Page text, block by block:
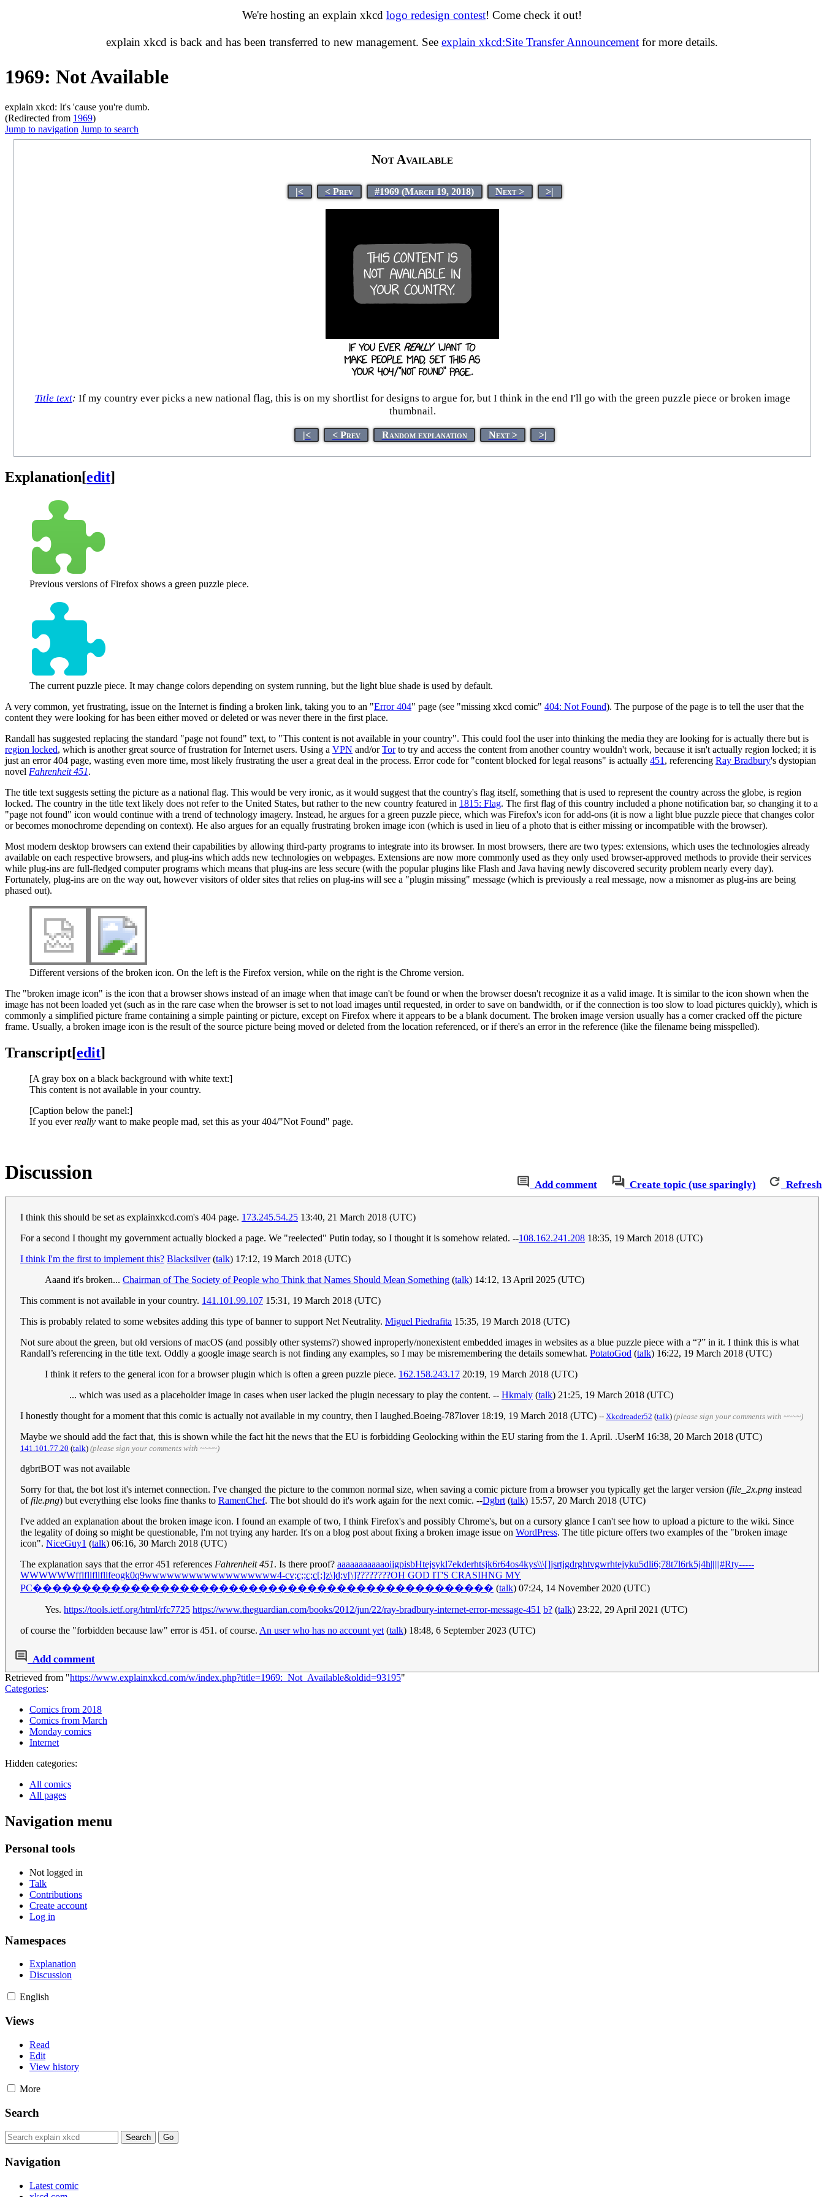
We're hosting an explain xkcd logo redesign contest! Come check it out!
explain xkcd is back and has been transferred to new management. See explain xkcd:Site Transfer Announcement for more details.
1969: Not Available
explain xkcd: It's 'cause you're dumb.
(Redirected from 1969)
Jump to navigation Jump to search
Not Available
|< < Prev #1969 (March 19, 2018) Next > >|
Title text: If my country ever picks a new national flag, this is on my shortlist for designs to argue for, but I think in the end I'll go with the green puzzle piece or broken image
thumbnail.
|< < Prev Random explanation Next > >|
Explanation[edit]
Previous versions of Firefox shows a green puzzle piece.
The current puzzle piece. It may change colors depending on system running, but the light blue shade is used by default.
A very common, yet frustrating, issue on the Internet is finding a broken link, taking you to an "Error 404" page (see "missing xkcd comic" 404: Not Found). The purpose of the page is to tell the user that the
content they were looking for has been either moved or deleted or was never there in the first place.
Randall has suggested replacing the standard "page not found" text, to "This content is not available in your country". This could fool the user into thinking the media they are looking for is actually there but is
region locked, which is another great source of frustration for Internet users. Using a VPN and/orTorto try and access the content from another country wouldn't work, because it isn't actually region locked; it is
just an error 404 page, wasting even more time, most likely frustrating the user a great deal in the process. Error code for "content blocked for legal reasons" is actually 451 , referencing Ray Bradbury's dystopian
novel Fahrenheit 451.
The title text suggests setting the picture as a national flag. This would be very ironic, as it would suggest that the country's flag itself, something that is used to represent the country across the globe, is region
locked. The country in the title text likely does not refer to the United States, but rather to the new country featured in 1815: Flag. The first flag of this country included a phone notification bar, so changing it to a
"page not found" icon would continue with a trend of technology imagery. Instead, he argues for a green puzzle piece, which was Firefox's icon for add-ons (it is now a light blue puzzle piece that changes color
or becomes monochrome depending on context). He also argues for an equally frustrating broken image icon (which is used in lieu of a photo that is either missing or incompatible with the browser).
Most modern desktop browsers can extend their capabilities by allowing third-party programs to integrate into its browser. In most browsers, there are two types: extensions, which uses the technologies already
available on each respective browsers, and plug-ins which adds new technologies on webpages. Extensions are now more commonly used as they only used browser-approved methods to provide their services
while plug-ins are full-fledged computer programs which means that plug-ins are less secure (with the popular plugins like Flash and Java having newly discovered security problem nearly every day).
Fortunately, plug-ins are on the way out, however visitors of older sites that relies on plug-ins will see a "plugin missing" message (which is previously a real message, now a misnomer as plug-ins are being
phased out).
Different versions of the broken icon. On the left is the Firefox version, while on the right is the Chrome version.
The "broken image icon" is the icon that a browser shows instead of an image when that image can't be found or when the browser doesn't recognize it as a valid image. It is similar to the icon shown when the
image has not been loaded yet (such as in the rare case when the browser is set to not load images until requested, in order to save on bandwidth, or if the connection is too slow to load pictures quickly), which is
commonly a simplified picture frame containing a simple painting or picture, except on Firefox where it appears to be a blank document. The broken image version usually has a corner cracked off the picture
frame. Usually, a broken image icon is the result of the source picture being moved or deleted from the location referenced, or if there's an error in the reference (like the filename being misspelled).
Transcript[edit]
[A gray box on a black background with white text:]
This content is not available in your country.
[Caption below the panel:]
If you everreally want to make people mad, set this as your 404/"Not Found" page.
Add comment Create topic (use sparingly) Refresh
Discussion
I think this should be set as explainxkcd.com's 404 page. 173.245.54.25 13:40, 21 March 2018 (UTC)
For a second I thought my government actually blocked a page. We "reelected" Putin today, so I thought it is somehow related. --108.162.241.208 18:35, 19 March 2018 (UTC)
I think I'm the first to implement this? Blacksilver(talk) 17:12, 19 March 2018 (UTC)
Aaand it's broken... Chairman of The Society of People who Think that Names Should Mean Something (talk) 14:12, 13 April 2025 (UTC)
This comment is not available in your country. 141.101.99.107 15:31, 19 March 2018 (UTC)
This is probably related to some websites adding this type of banner to support Net Neutrality. Miguel Piedrafita 15:35, 19 March 2018 (UTC)
Not sure about the green, but old versions of macOS (and possibly other systems?) showed inproperly/nonexistent embedded images in websites as a blue puzzle piece with a “?” in it. I think this is what
Randall’s referencing in the title text. Oddly a google image search is not finding any examples, so I may be misremembering the details somewhat. PotatoGod (talk) 16:22, 19 March 2018 (UTC)
I think it refers to the general icon for a browser plugin which is often a green puzzle piece. 162.158.243.17 20:19, 19 March 2018 (UTC)
... which was used as a placeholder image in cases when user lacked the plugin necessary to play the content. -- Hkmaly (talk) 21:25, 19 March 2018 (UTC)
I honestly thought for a moment that this comic is actually not available in my country, then I laughed.Boeing-787lover 18:19, 19 March 2018 (UTC) -- Xkcdreader52 (talk) (please sign your comments with ~~~~)
Maybe we should add the fact that, this is shown while the fact hit the news that the EU is forbidding Geolocking within the EU staring from the 1. April. .UserM 16:38, 20 March 2018 (UTC)
141.101.77.20 (talk) (please sign your comments with ~~~~)
dgbrtBOT was not available
Sorry for that, the bot lost it's internet connection. I've changed the picture to the common normal size, when saving a comic picture from a browser you typically get the larger version (file_2x.png instead
offile.png) but everything else looks fine thanks to RamenChef. The bot should do it's work again for the next comic. --Dgbrt(talk) 15:57, 20 March 2018 (UTC)
I've added an explanation about the broken image icon. I found an example of two, I think Firefox's and possibly Chrome's, but on a cursory glance I can't see how to upload a picture to the wiki. Since
the legality of doing so might be questionable, I'm not trying any harder. It's on a blog post about fixing a broken image issue on WordPress. The title picture offers two examples of the "broken image
icon". NiceGuy1 (talk) 06:16, 30 March 2018 (UTC)
The explanation says that the error 451 references Fahrenheit 451. Is there proof? aaaaaaaaaaaoijgpisbHtejsykl7ekderhtsjk6r64os4kys\\\[]jsrtjgdrghtvgwrhtejyku5dli6;78t7l6rk5j4h|||||#Rty-----
WWWWWWfflfllfllfllfeogk0q9wwwwwwwwwwwwwwwwww4-cv;c;;c;c[;]z\]d;v[\]????????OH GOD IT'S CRASIHNG MY
PC����������������������������������������������� (talk) 07:24, 14 November 2020 (UTC)
Yes. https://tools.ietf.org/html/rfc7725 https://www.theguardian.com/books/2012/jun/22/ray-bradbury-internet-error-message-451 b? (talk) 23:22, 29 April 2021 (UTC)
of course the "forbidden because law" error is 451. of course. An user who has no account yet(talk) 18:48, 6 September 2023 (UTC)
Add comment
Retrieved from "https://www.explainxkcd.com/w/index.php?title=1969:_Not_Available&oldid=93195"
Categories:
Comics from 2018
Comics from March
Monday comics
Internet
Hidden categories:
All comics
All pages
Navigation menu
Personal tools
Not logged in
Talk
Contributions
Create account
Log in
Namespaces
Explanation
Discussion
English
Views
Read
Edit
View history
More
Search
Navigation
Latest comic